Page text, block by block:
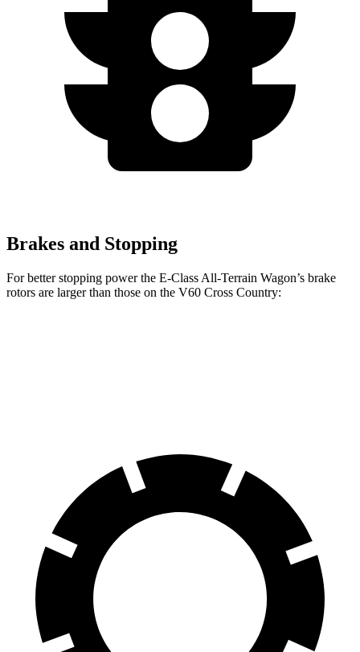
Brakes and Stopping
For better stopping power the E-Class All-Terrain Wagon’s brake
rotors are larger than those on the V60 Cross Country: